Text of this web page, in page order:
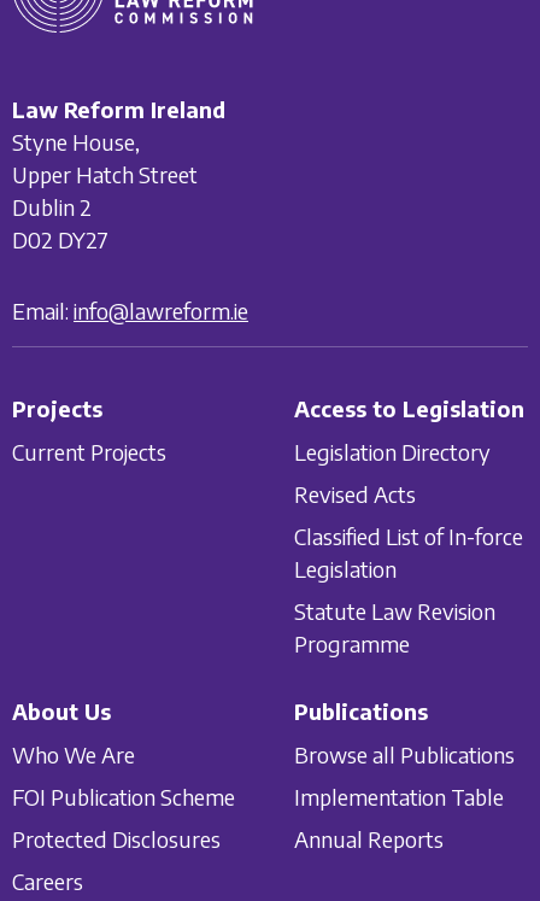
Law Reform Ireland
Styne House,
Upper Hatch Street
Dublin 2
D02 DY27
Email: info@lawreform.ie
Projects
Current Projects
Access to Legislation
Legislation Directory
Revised Acts
Classified List of In-force
Legislation
Statute Law Revision
Programme
About Us
Who We Are
FOI Publication Scheme
Protected Disclosures
Careers
Publications
Browse all Publications
Implementation Table
Annual Reports